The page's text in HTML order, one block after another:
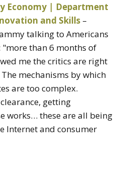
Economy | Department
and Skills –
talking to Americans
than 6 months of
me the critics are right
mechanisms by which
are too complex.
getting
works… these are all being
Internet and consumer